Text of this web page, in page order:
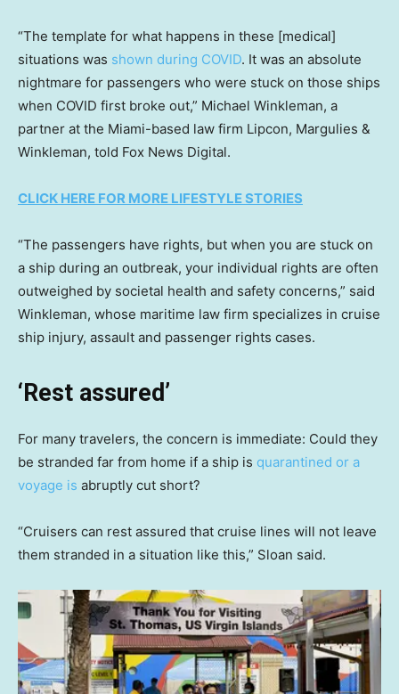
“The template for what happens in these [medical]
situations was shown during COVID. It was an absolute
nightmare for passengers who were stuck on those ships
when COVID first broke out,” Michael Winkleman, a
partner at the Miami-based law firm Lipcon, Margulies &
Winkleman, told Fox News Digital.
CLICK HERE FOR MORE LIFESTYLE STORIES
“The passengers have rights, but when you are stuck on
a ship during an outbreak, your individual rights are often
outweighed by societal health and safety concerns,” said
Winkleman, whose maritime law firm specializes in cruise
ship injury, assault and passenger rights cases.
‘Rest assured’
For many travelers, the concern is immediate: Could they
be stranded far from home if a ship is quarantined or a
voyage is abruptly cut short?
“Cruisers can rest assured that cruise lines will not leave
them stranded in a situation like this,” Sloan said.